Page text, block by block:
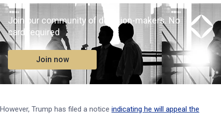
Join our community of decision-makers. No
card required
Join now
However, Trump has filed a notice indicating he will appeal the